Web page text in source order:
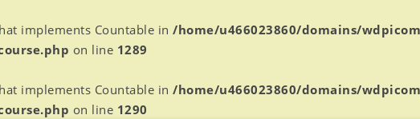
implements Countable in /home/u466023860/domains/
on line 1289
implements Countable in /home/u466023860/domains/
on line 1290